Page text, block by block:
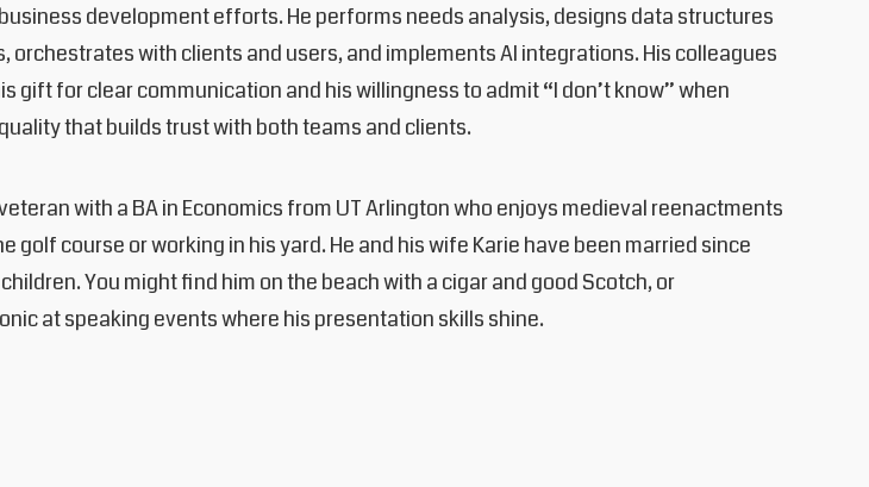
development efforts. He performs needs analysis, designs data structures
orchestrates with clients and users, and implements AI integrations. His colleagues
gift for clear communication and his willingness to admit “I don’t know” when
that builds trust with both teams and clients.
veteran with a BA in Economics from UT Arlington who enjoys medieval reenactments
golf course or working in his yard. He and his wife Karie have been married since
You might find him on the beach with a cigar and good Scotch, or
at speaking events where his presentation skills shine.